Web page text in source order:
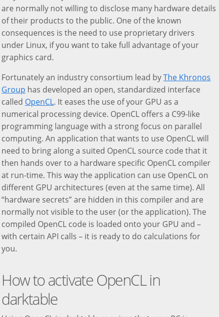
are normally not willing to disclose many hardware details
of their products to the public. One of the known
consequences is the need to use proprietary drivers
under Linux, if you want to take full advantage of your
graphics card.
Fortunately an industry consortium lead byThe Khronos
Group has developed an open, standardized interface
called OpenCL. It eases the use of your GPU as a
numerical processing device. OpenCL offers a C99-like
programming language with a strong focus on parallel
computing. An application that wants to use OpenCL will
need to bring along a suited OpenCL source code that it
then hands over to a hardware specific OpenCL compiler
at run-time. This way the application can use OpenCL on
different GPU architectures (even at the same time). All
“hardware secrets” are hidden in this compiler and are
normally not visible to the user (or the application). The
compiled OpenCL code is loaded onto your GPU and –
with certain API calls – it is ready to do calculations for
you.
How to activate OpenCL in
darktable